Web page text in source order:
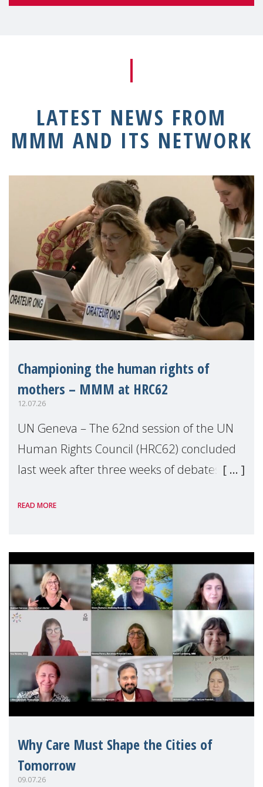
LATEST NEWS FROM
MMM AND ITS NETWORK
Championing the human rights of
mothers – MMM at HRC62
12.07.26
UN Geneva – The 62nd session of the UN
Human Rights Council (HRC62) concluded
last week after three weeks of debates,
Geneva. Throughout the session, Make
READ MORE
Why Care Must Shape the Cities of
Tomorrow
09.07.26